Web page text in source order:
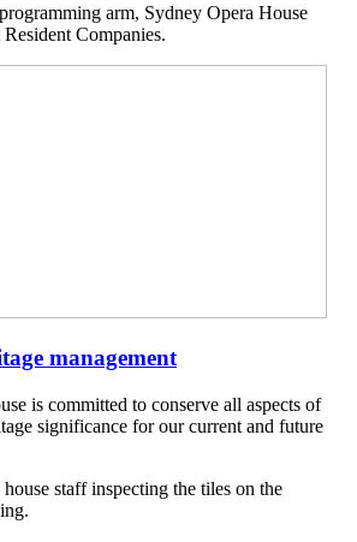
arm, Sydney Opera House
Companies.
management
is committed to conserve all aspects of
significance for our current and future